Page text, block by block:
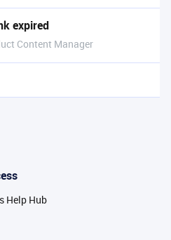
expired
Content Manager
Help Hub